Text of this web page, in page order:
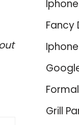
Fancy
Grill